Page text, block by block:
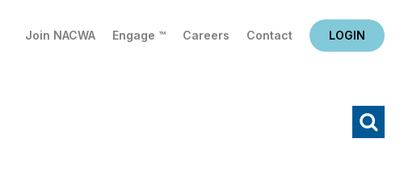
Join NACWA Engage ™ Careers Contact LOGIN